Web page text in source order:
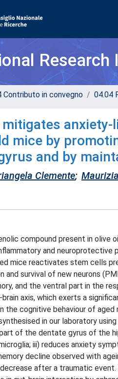
Research
Contributo in convegno 04.04
mice by
and by
Clemente;
compound present in
and neuroprotective
mice reactivates stem cells
and survival of new neurons
and the ventral part in the
axis, which exerts a
cognitive behaviour of
in our laboratory
of the dentate gyrus of the
iii) reduces anxiety
decline observed with
after a traumatic